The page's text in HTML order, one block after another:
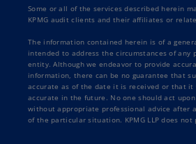
Some or all of the services described herein
KPMG audit clients and their affiliates or
The information contained herein is of a
intended to address the circumstances of any
entity. Although we endeavor to provide
information, there can be no guarantee that
accurate as of the date it is received or that
accurate in the future. No one should act
without appropriate professional advice after
of the particular situation. KPMG LLP does not